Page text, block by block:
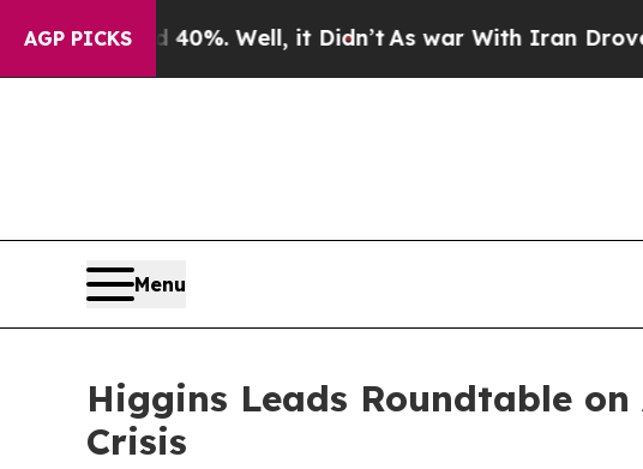
AGP PICKS
Well, it Didn’tAs war With Iran Drove oil Prices
Menu
Higgins Leads Roundtable
Crisis